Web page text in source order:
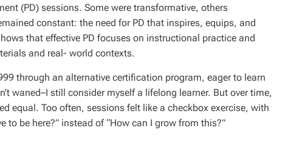
(PD) sessions. Some were transformative, others
constant: the need for PD that inspires, equips, and
that effective PD focuses on instructional practice and
and real- world contexts.
through an alternative certification program, eager to learn
waned–I still consider myself a lifelong learner. But over time,
equal. Too often, sessions felt like a checkbox exercise, with
to be here?” instead of “How can I grow from this?”